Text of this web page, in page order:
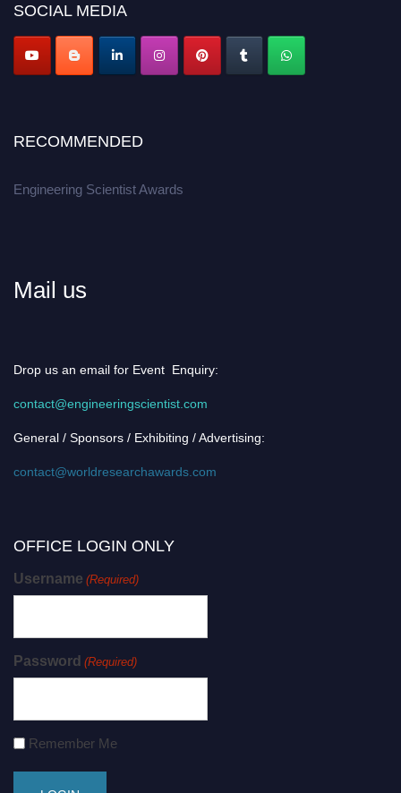
SOCIAL MEDIA
RECOMMENDED
Engineering Scientist Awards
Mail us
Drop us an email for Event Enquiry:
contact@engineeringscientist.com
General / Sponsors / Exhibiting / Advertising:
contact@worldresearchawards.com
OFFICE LOGIN ONLY
Username (Required)
Password (Required)
Remember Me